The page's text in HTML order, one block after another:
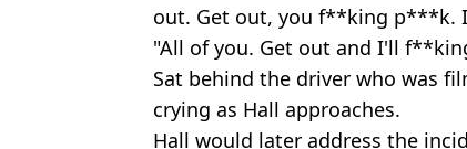
out. Get out, you f**king p***k.
"All of you. Get out and I'll
Sat behind the driver who was
crying as Hall approaches.
Hall would later address the